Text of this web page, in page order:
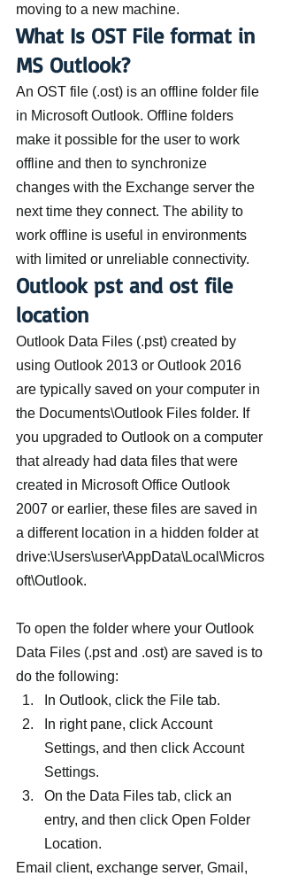
moving to a new machine.
What Is OST File format in
MS Outlook?
An OST file (.ost) is an offline folder file
in Microsoft Outlook. Offline folders
make it possible for the user to work
offline and then to synchronize
changes with the Exchange server the
next time they connect. The ability to
work offline is useful in environments
with limited or unreliable connectivity.
Outlook pst and ost file
location
Outlook Data Files (.pst) created by
using Outlook 2013 or Outlook 2016
are typically saved on your computer in
the Documents\Outlook Files folder. If
you upgraded to Outlook on a computer
that already had data files that were
created in Microsoft Office Outlook
2007 or earlier, these files are saved in
a different location in a hidden folder at
drive:\Users\user\AppData\Local\Micros
oft\Outlook.
To open the folder where your Outlook
Data Files (.pst and .ost) are saved is to
do the following:
In Outlook, click the File tab.
In right pane, click Account
Settings, and then click Account
Settings.
On the Data Files tab, click an
entry, and then click Open Folder
Location.
Email client, exchange server, Gmail,